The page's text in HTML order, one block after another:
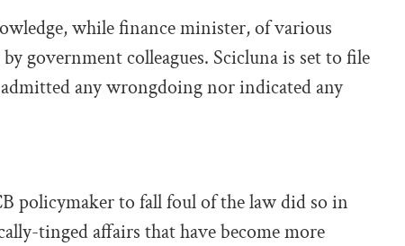
while finance minister, of various
government colleagues. Scicluna is set to file
any wrongdoing nor indicated any
policymaker to fall foul of the law did so in
tinged affairs that have become more